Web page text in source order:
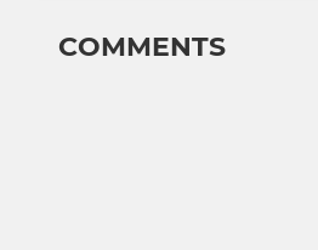
COMMENTS